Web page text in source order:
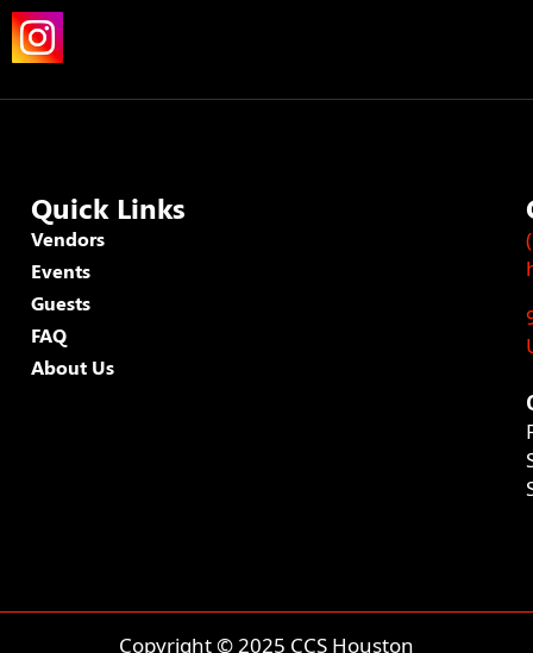
Quick Links
Vendors
Events
Guests
FAQ
About Us
Copyright © 2025 CCS Houston